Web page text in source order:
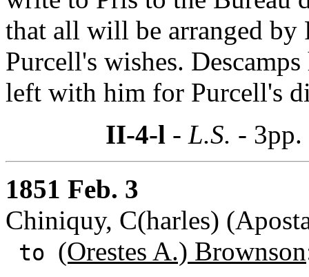
that all will be arranged by
Purcell's wishes.
left with him for Purcell's
II-4-l - L.S. - 3pp.
1851 Feb. 3
Chiniquy, C(harles)
to (Orestes A.) Brownson